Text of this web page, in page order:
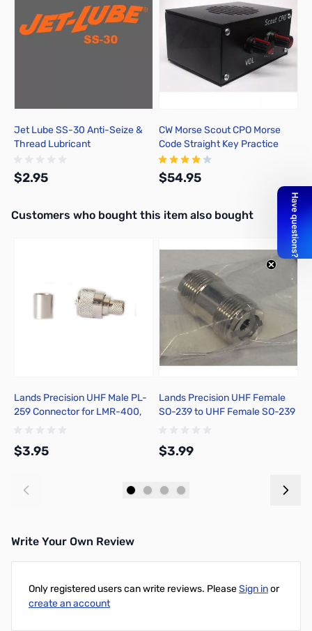
Jet Lube SS-30 Anti-Seize &
Thread Lubricant
$2.95
CW Morse Scout CPO Morse
Code Straight Key Practice
Oscillator
$54.95
Interactive carousel showing related products. Use navigation
Customers who bought this item also bought
Lands Precision UHF Male PL-
259 Connector for LMR-400,
$3.95
Lands Precision UHF Female
SO-239 to UHF Female SO-239
$3.99
Write Your Own Review
Only registered users can write reviews. PleaseSign inor
create an account